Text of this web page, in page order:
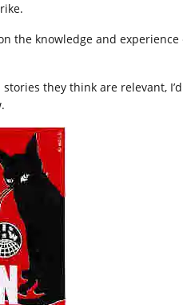
the knowledge and
they think are relevant,